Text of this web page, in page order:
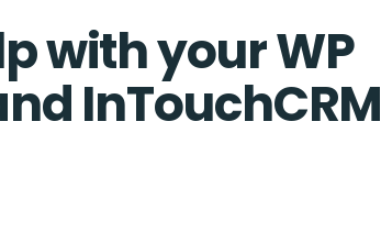
with your WP
InTouchCRM